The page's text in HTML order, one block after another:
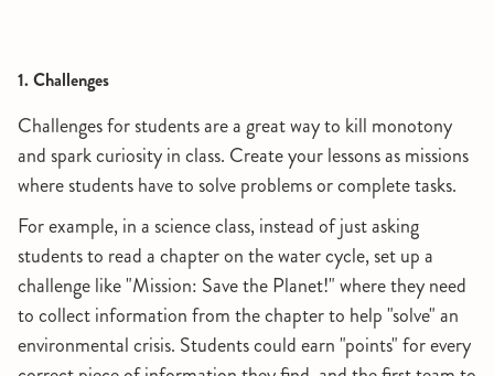
1. Challenges
Challenges for students are a great way to kill monotony
and spark curiosity in class. Create your lessons as missions
where students have to solve problems or complete tasks.
For example, in a science class, instead of just asking
students to read a chapter on the water cycle, set up a
challenge like "Mission: Save the Planet!" where they need
to collect information from the chapter to help "solve" an
environmental crisis. Students could earn "points" for every